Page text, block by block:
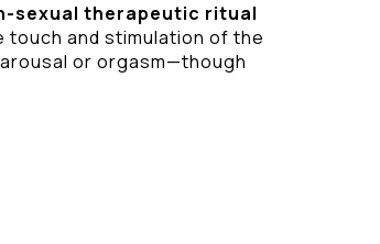
sexual therapeutic ritual
touch and stimulation of the
or orgasm—though